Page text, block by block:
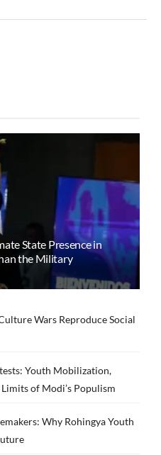
State Presence in
the Military
Wars Reproduce Social
Youth Mobilization,
of Modi’s Populism
Why Rohingya Youth